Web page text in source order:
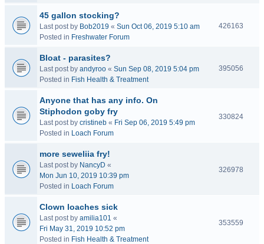
45 gallon stocking?
Last post by Bob2019 « Sun Oct 06, 2019 5:10 am
Posted in Freshwater Forum
426163
Bloat - parasites?
Last post by andyroo « Sun Sep 08, 2019 5:04 pm
Posted in Fish Health & Treatment
395056
Anyone that has any info. On
Stiphodon goby fry
Last post by cristineb « Fri Sep 06, 2019 5:49 pm
Posted in Loach Forum
330824
more seweliia fry!
Last post by NancyD «
Mon Jun 10, 2019 10:39 pm
Posted in Loach Forum
326978
Clown loaches sick
Last post by amilia101 «
Fri May 31, 2019 10:52 pm
Posted in Fish Health & Treatment
353559